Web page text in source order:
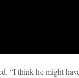
“I think he might